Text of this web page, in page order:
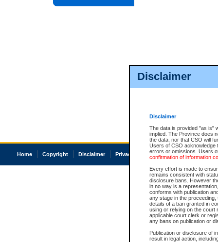
Disclaimer
Disclaimer
The data is provided "as is"
implied. The Province does
the data, nor that CSO will
Users of CSO acknowledge
errors or omissions. Users
confirmation of information
Every effort is made to
remains consistent with
disclosure bans. However
in no way is a
conforms with publication
any stage in the
details of a ban granted in
using or relying on the court
applicable court clerk or
any bans on publication or
Publication or disclosure of
result in legal action,
Home Copyright Disclaimer Privacy Accessibility